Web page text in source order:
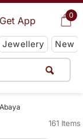
0
Get App
Jewellery New
161 Items